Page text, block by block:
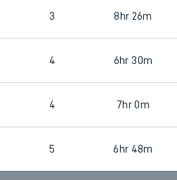
3 8hr 26m
4 6hr 30m
4 7hr 0m
5 6hr 48m